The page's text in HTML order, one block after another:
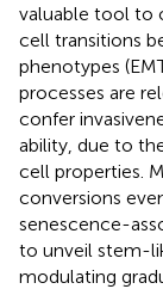
valuable tool to
cell transitions
phenotypes
processes are
confer
ability, due to
cell properties.
conversions
senescence-
to unveil stem-
modulating